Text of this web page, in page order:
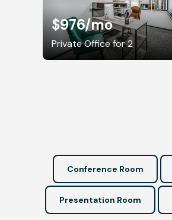
$976/mo
Private Office for 2
Conference Room
Presentation Room